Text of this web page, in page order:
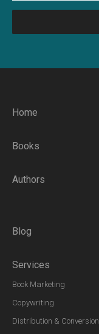
Home
Books
Authors
Blog
Services
Book Marketing
Copywriting
Distribution & Conversion